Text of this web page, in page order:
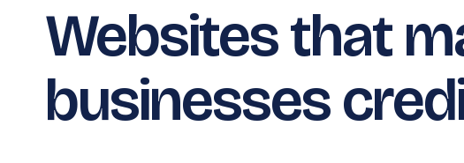
Websites that
businesses